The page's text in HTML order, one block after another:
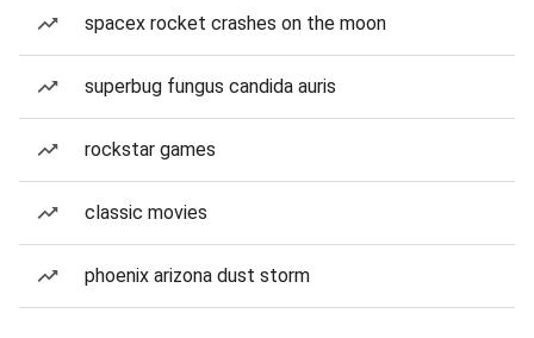
spacex rocket crashes on the moon
superbug fungus candida auris
rockstar games
classic movies
phoenix arizona dust storm